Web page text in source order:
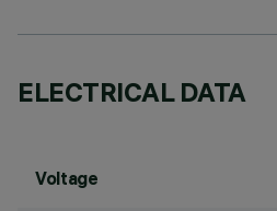
ELECTRICAL DATA
Voltage